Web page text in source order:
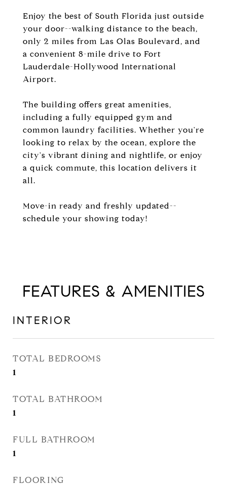
Enjoy the best of South Florida just outside
your door--walking distance to the beach,
only 2 miles from Las Olas Boulevard, and
a convenient 8-mile drive to Fort
Lauderdale-Hollywood International
Airport.
The building offers great amenities,
including a fully equipped gym and
common laundry facilities. Whether you're
looking to relax by the ocean, explore the
city's vibrant dining and nightlife, or enjoy
a quick commute, this location delivers it
all.
Move-in ready and freshly updated--
schedule your showing today!
FEATURES & AMENITIES
INTERIOR
TOTAL BEDROOMS
1
TOTAL BATHROOM
1
FULL BATHROOM
1
FLOORING